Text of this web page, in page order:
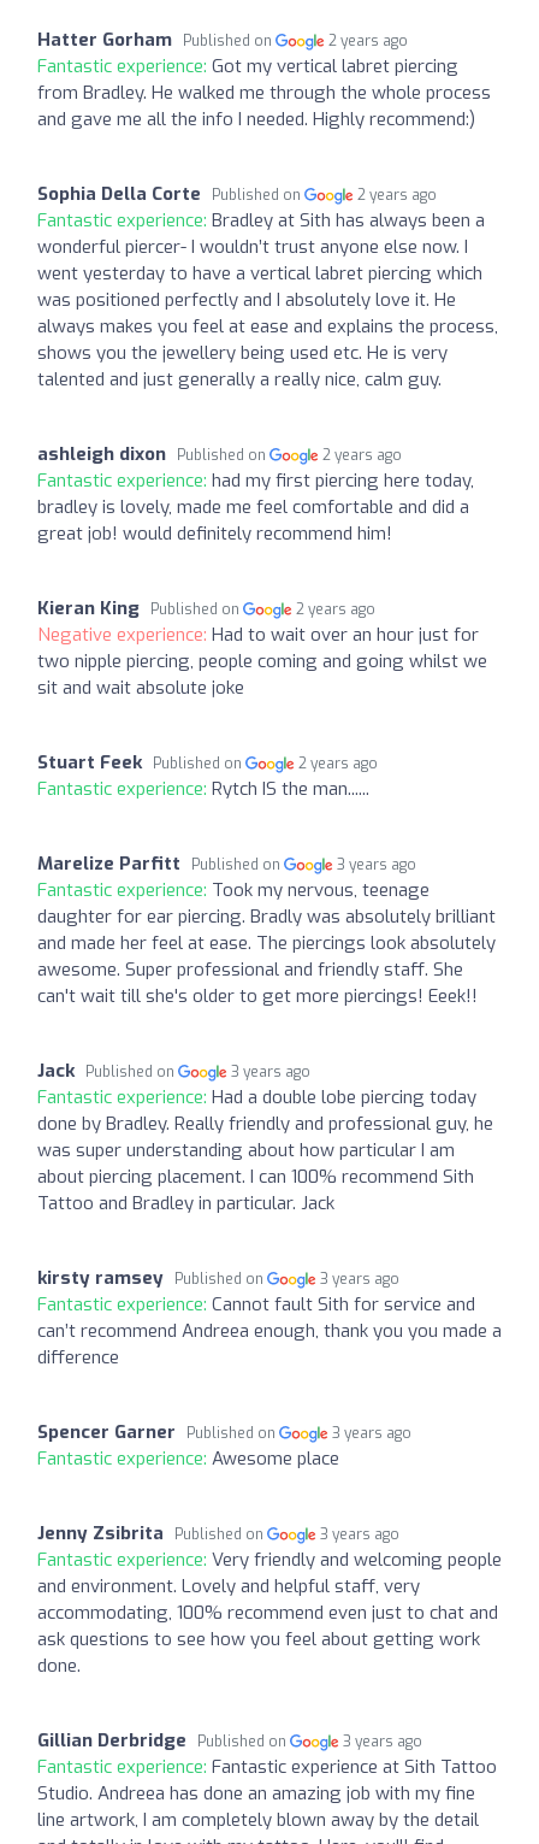
Hatter Gorham Published on 2 years ago
Fantastic experience: Got my vertical labret piercing
from Bradley. He walked me through the whole process
and gave me all the info I needed. Highly recommend:)
Sophia Della Corte Published on 2 years ago
Fantastic experience: Bradley at Sith has always been a
wonderful piercer- I wouldn’t trust anyone else now. I
went yesterday to have a vertical labret piercing which
was positioned perfectly and I absolutely love it. He
always makes you feel at ease and explains the process,
shows you the jewellery being used etc. He is very
talented and just generally a really nice, calm guy.
ashleigh dixon Published on 2 years ago
Fantastic experience: had my first piercing here today,
bradley is lovely, made me feel comfortable and did a
great job! would definitely recommend him!
Kieran King Published on 2 years ago
Negative experience: Had to wait over an hour just for
two nipple piercing, people coming and going whilst we
sit and wait absolute joke
Stuart Feek Published on 2 years ago
Fantastic experience: Rytch IS the man......
Marelize Parfitt Published on 3 years ago
Fantastic experience: Took my nervous, teenage
daughter for ear piercing. Bradly was absolutely brilliant
and made her feel at ease. The piercings look absolutely
awesome. Super professional and friendly staff. She
can't wait till she's older to get more piercings! Eeek!!
Jack Published on 3 years ago
Fantastic experience: Had a double lobe piercing today
done by Bradley. Really friendly and professional guy, he
was super understanding about how particular I am
about piercing placement. I can 100% recommend Sith
Tattoo and Bradley in particular. Jack
kirsty ramsey Published on 3 years ago
Fantastic experience: Cannot fault Sith for service and
can’t recommend Andreea enough, thank you you made a
difference
Spencer Garner Published on 3 years ago
Fantastic experience: Awesome place
Jenny Zsibrita Published on 3 years ago
Fantastic experience: Very friendly and welcoming people
and environment. Lovely and helpful staff, very
accommodating, 100% recommend even just to chat and
ask questions to see how you feel about getting work
done.
Gillian Derbridge Published on 3 years ago
Fantastic experience: Fantastic experience at Sith Tattoo
Studio. Andreea has done an amazing job with my fine
line artwork, I am completely blown away by the detail